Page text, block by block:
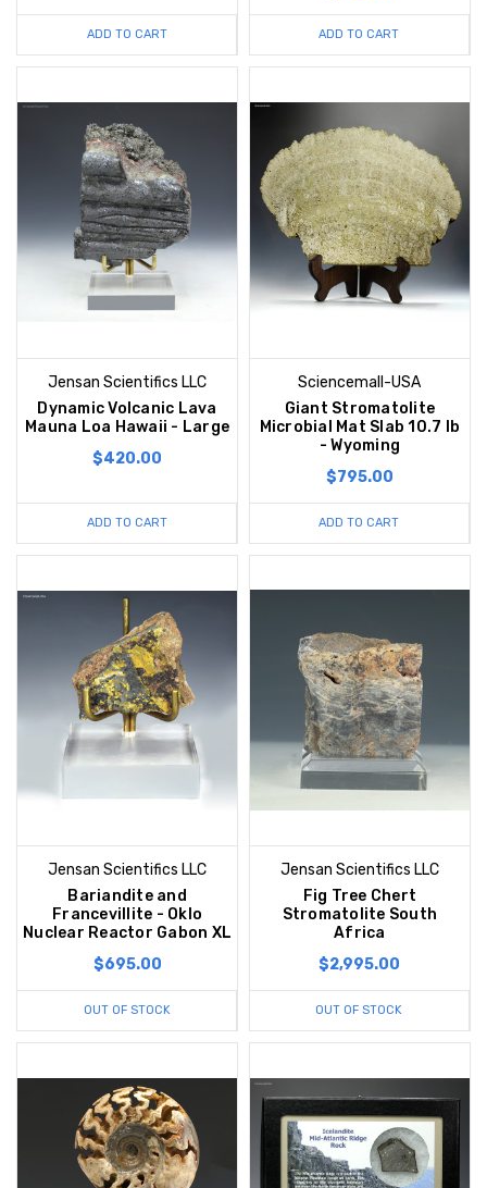
ADD TO CART ADD TO CART
Jensan Scientifics LLC
Dynamic Volcanic Lava
Mauna Loa Hawaii - Large
$420.00
ADD TO CART
Sciencemall-USA
Giant Stromatolite
Microbial Mat Slab 10.7 lb
- Wyoming
$795.00
ADD TO CART
Jensan Scientifics LLC
Bariandite and
Francevillite - Oklo
Nuclear Reactor Gabon XL
$695.00
OUT OF STOCK
Jensan Scientifics LLC
Fig Tree Chert
Stromatolite South
Africa
$2,995.00
OUT OF STOCK